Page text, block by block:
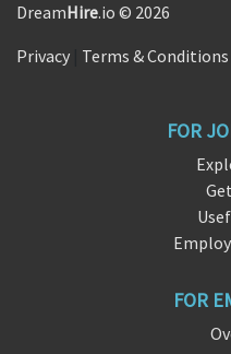
DreamHire.io © 2026
Privacy Terms & Conditions
FOR
FOR